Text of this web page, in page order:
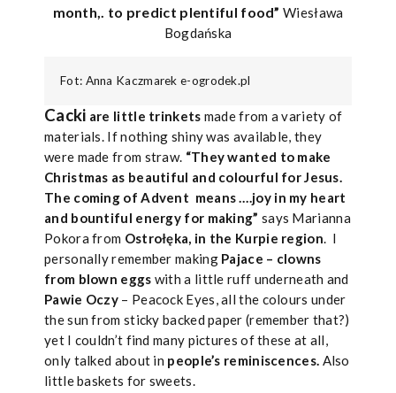
month,. to predict plentiful food” Wiesława
Bogdańska
Fot: Anna Kaczmarek e-ogrodek.pl
Cacki are little trinkets made from a variety of
materials. If nothing shiny was available, they
were made from straw. “They wanted to make
Christmas as beautiful and colourful for Jesus.
The coming of Advent means ….joy in my heart
and bountiful energy for making” says Marianna
Pokora from Ostrołęka, in the Kurpie region. I
personally remember making Pajace – clowns
from blown eggs with a little ruff underneath and
Pawie Oczy – Peacock Eyes, all the colours under
the sun from sticky backed paper (remember that?)
yet I couldn’t find many pictures of these at all,
only talked about in people’s reminiscences. Also
little baskets for sweets.